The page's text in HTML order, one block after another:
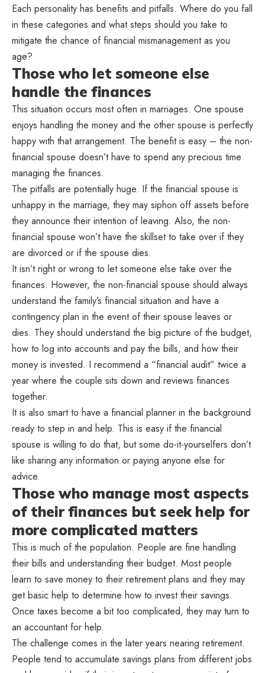
Each personality has benefits and pitfalls. Where do you fall
in these categories and what steps should you take to
mitigate the chance of financial mismanagement as you
age?
Those who let someone else
handle the finances
This situation occurs most often in marriages. One spouse
enjoys handling the money and the other spouse is perfectly
happy with that arrangement. The benefit is easy – the non-
financial spouse doesn’t have to spend any precious time
managing the finances.
The pitfalls are potentially huge. If the financial spouse is
unhappy in the marriage, they may siphon off assets before
they announce their intention of leaving. Also, the non-
financial spouse won’t have the skillset to take over if they
are divorced or if the spouse dies.
It isn’t right or wrong to let someone else take over the
finances. However, the non-financial spouse should always
understand the family’s financial situation and have a
contingency plan in the event of their spouse leaves or
dies. They should understand the big picture of the budget,
how to log into accounts and pay the bills, and how their
money is invested. I recommend a “financial audit” twice a
year where the couple sits down and reviews finances
together.
It is also smart to have a financial planner in the background
ready to step in and help. This is easy if the financial
spouse is willing to do that, but some do-it-yourselfers don’t
like sharing any information or paying anyone else for
advice.
Those who manage most aspects
of their finances but seek help for
more complicated matters
This is much of the population. People are fine handling
their bills and understanding their budget. Most people
learn to save money to their retirement plans and they may
get basic help to determine how to invest their savings.
Once taxes become a bit too complicated, they may turn to
an accountant for help.
The challenge comes in the later years nearing retirement.
People tend to accumulate savings plans from different jobs